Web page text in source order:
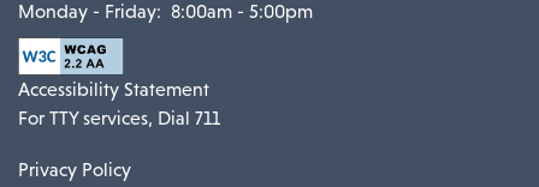
Accessibility Statement
For TTY services, Dial 711
Monday - Friday: 8:00am - 5:00pm
Privacy Policy